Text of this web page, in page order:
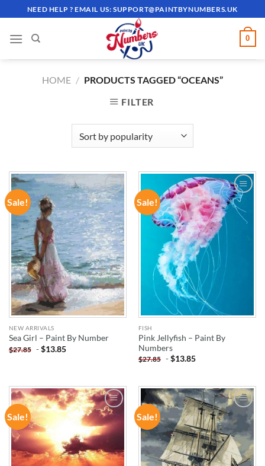
to
content
NEED HELP ? EMAIL US:SUPPORT@PAINTBYNUMBERS.UK
0
HOME / PRODUCTS TAGGED “OCEANS”
FILTER
Sale!
ADD TO
WISHLIST
NEW ARRIVALS
Sea Girl – Paint By Number
$27.85 -$13.85
Sale!
ADD TO
WISHLIST
FISH
Pink Jellyfish – Paint By
Numbers
$27.85 -$13.85
Sale!
ADD TO
WISHLIST
Sale!
ADD TO
WISHLIST